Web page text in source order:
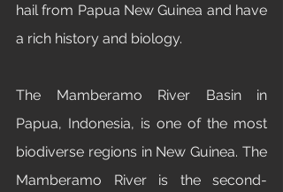
hail from Papua New Guinea and have
a rich history and biology.
The Mamberamo River Basin in
Papua, Indonesia, is one of the most
biodiverse regions in New Guinea. The
Mamberamo River is the second-